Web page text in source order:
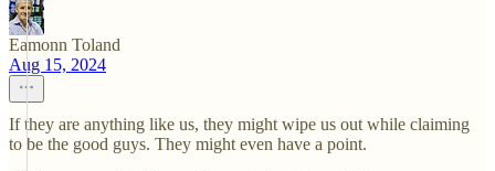
Eamonn Toland
Aug 15, 2024
If they are anything like us, they might wipe us out while claiming
to be the good guys. They might even have a point.